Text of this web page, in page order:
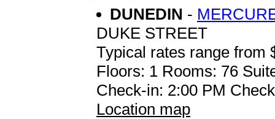
DUNEDIN -
DUKE STREET
Typical rates range from
Floors: 1 Rooms: 76
Check-in: 2:00 PM
Location map